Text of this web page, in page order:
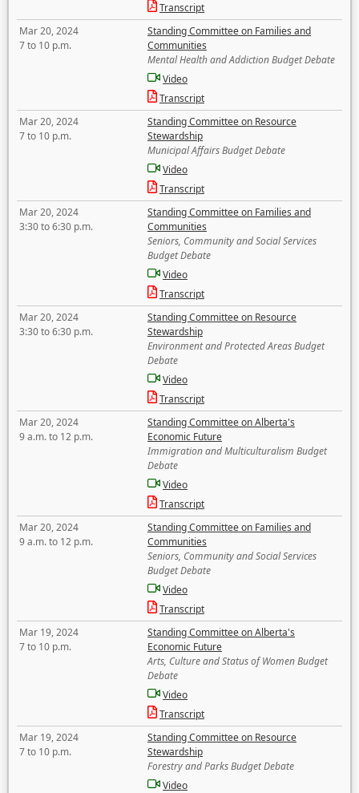
Transcript
Mar 20, 2024
7 to 10 p.m.
Standing Committee on Families and
Communities
Mental Health and Addiction Budget Debate
Video
Transcript
Mar 20, 2024
7 to 10 p.m.
Standing Committee on Resource
Stewardship
Municipal Affairs Budget Debate
Video
Transcript
Mar 20, 2024
3:30 to 6:30 p.m.
Standing Committee on Families and
Communities
Seniors, Community and Social Services
Budget Debate
Video
Transcript
Mar 20, 2024
3:30 to 6:30 p.m.
Standing Committee on Resource
Stewardship
Environment and Protected Areas Budget
Debate
Video
Transcript
Mar 20, 2024
9 a.m. to 12 p.m.
Standing Committee on Alberta's
Economic Future
Immigration and Multiculturalism Budget
Debate
Video
Transcript
Mar 20, 2024
9 a.m. to 12 p.m.
Standing Committee on Families and
Communities
Seniors, Community and Social Services
Budget Debate
Video
Transcript
Mar 19, 2024
7 to 10 p.m.
Standing Committee on Alberta's
Economic Future
Arts, Culture and Status of Women Budget
Debate
Video
Transcript
Mar 19, 2024
7 to 10 p.m.
Standing Committee on Resource
Stewardship
Forestry and Parks Budget Debate
Video